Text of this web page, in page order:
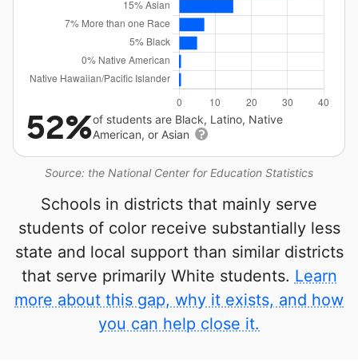
Source: the National Center for Education Statistics
52%of students are Black, Latino, Native
American, or Asian
Schools in districts that mainly serve
students of color receive substantially less
state and local support than similar districts
that serve primarily White students. Learn
more about this gap, why it exists, and how
you can help close it.